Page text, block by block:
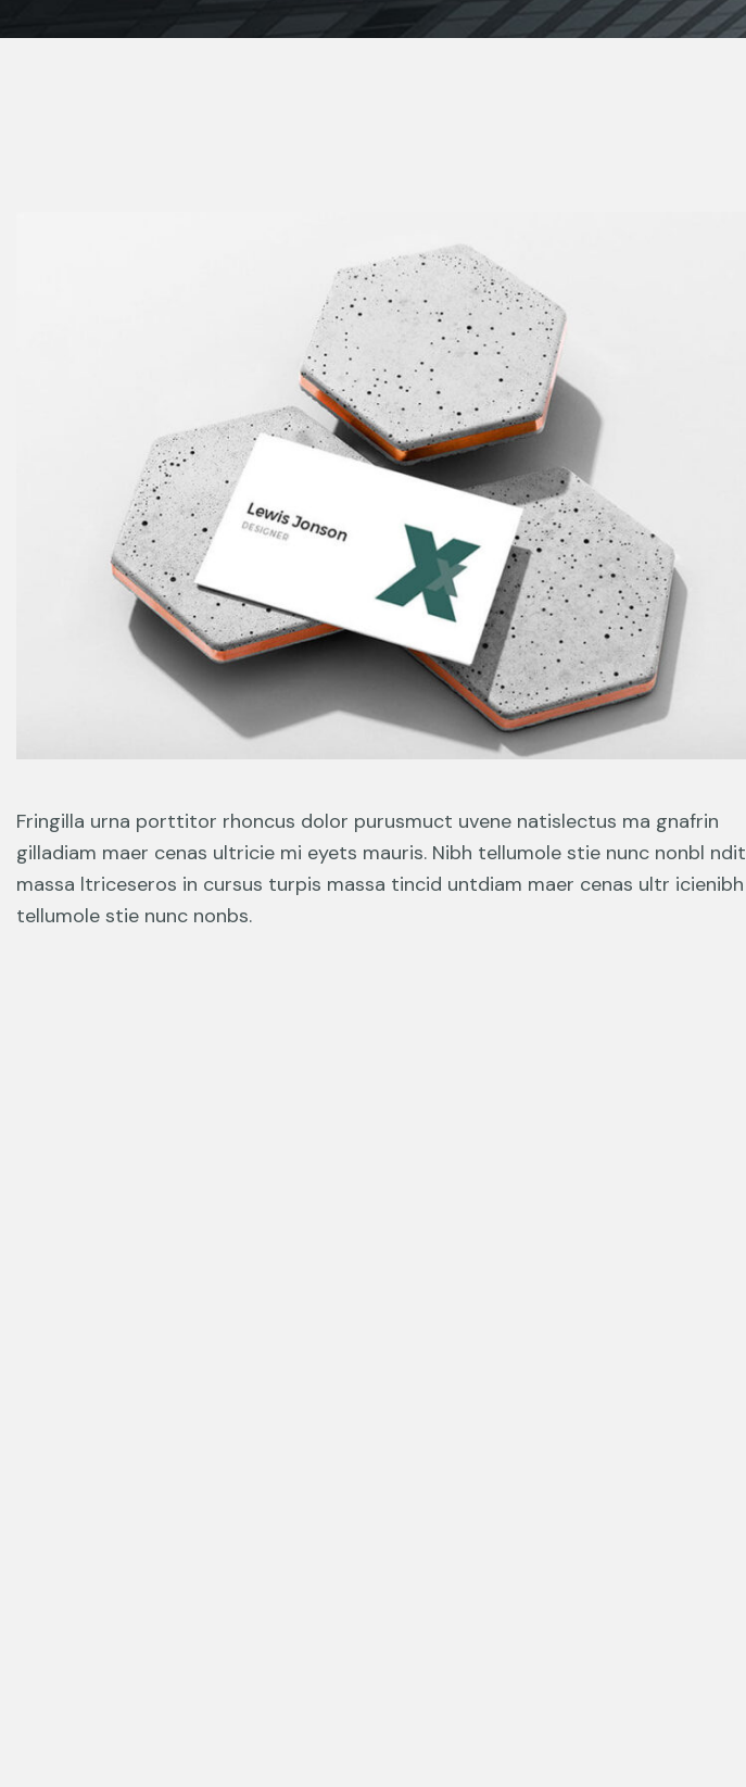
Fringilla urna porttitor rhoncus dolor purusmuct uvene natislectus ma gnafrin
gilladiam maer cenas ultricie mi eyets mauris. Nibh tellumole stie nunc nonbl ndit
massa ltriceseros in cursus turpis massa tincid untdiam maer cenas ultr icienibh
tellumole stie nunc nonbs.